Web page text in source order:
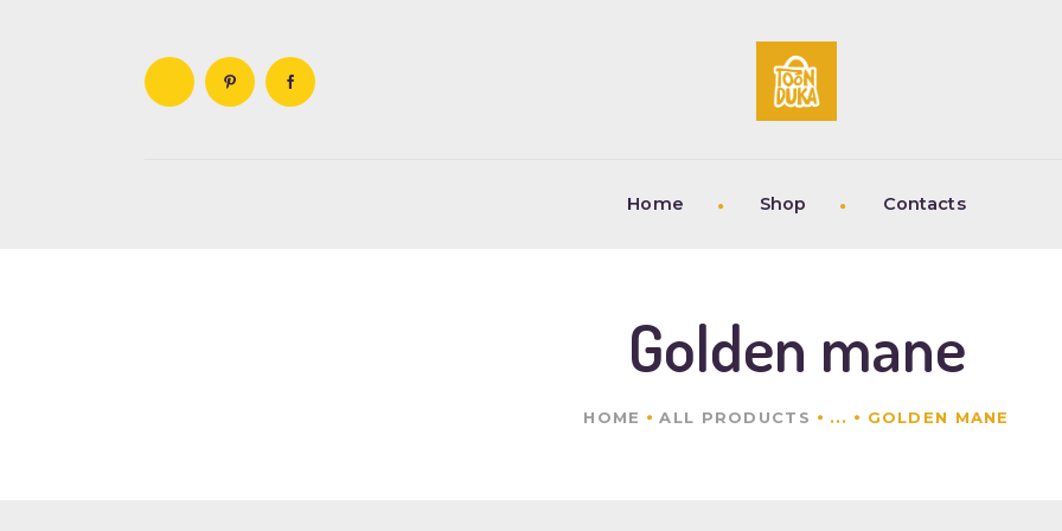
Home Shop Contacts
Golden mane
HOME ALL PRODUCTS ... GOLDEN MANE